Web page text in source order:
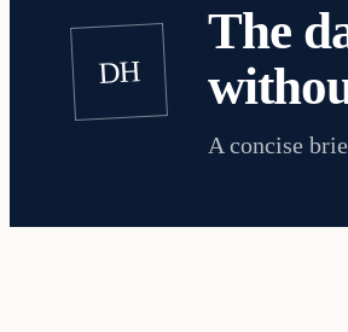
DH
The
A concise